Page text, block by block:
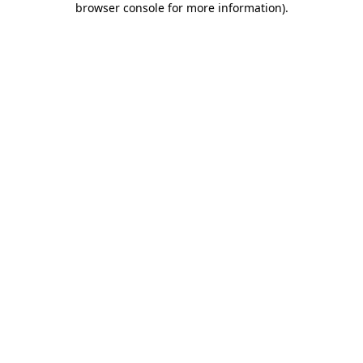
browser console for more information).